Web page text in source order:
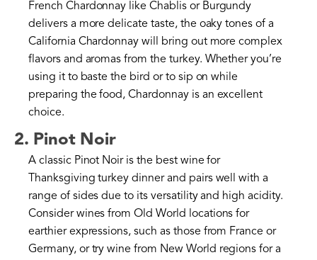
French Chardonnay like Chablis or Burgundy
delivers a more delicate taste, the oaky tones of a
California Chardonnay will bring out more complex
flavors and aromas from the turkey. Whether you’re
using it to baste the bird or to sip on while
preparing the food, Chardonnay is an excellent
choice.
2. Pinot Noir
A classic Pinot Noir is the best wine for
Thanksgiving turkey dinner and pairs well with a
range of sides due to its versatility and high acidity.
Consider wines from Old World locations for
earthier expressions, such as those from France or
Germany, or try wine from New World regions for a